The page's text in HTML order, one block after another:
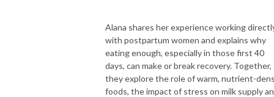
Alana shares her experience working
with postpartum women and explains why
eating enough, especially in those first 40
days, can make or break recovery. Together,
they explore the role of warm, nutrient-
foods, the impact of stress on milk supply